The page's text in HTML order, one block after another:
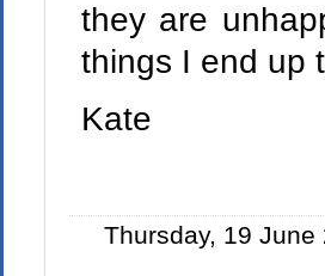
they are
things I end up
Kate
Thursday, 19